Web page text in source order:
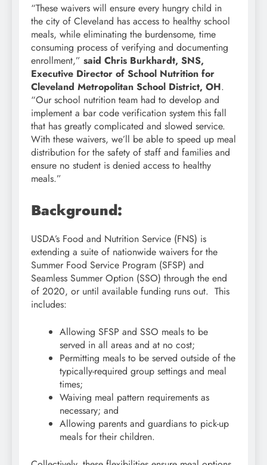
“These waivers will ensure every hungry child in
the city of Cleveland has access to healthy school
meals, while eliminating the burdensome, time
consuming process of verifying and documenting
enrollment,” said Chris Burkhardt, SNS,
Executive Director of School Nutrition for
Cleveland Metropolitan School District, OH.
“Our school nutrition team had to develop and
implement a bar code verification system this fall
that has greatly complicated and slowed service.
With these waivers, we’ll be able to speed up meal
distribution for the safety of staff and families and
ensure no student is denied access to healthy
meals.”
Background:
USDA’s Food and Nutrition Service (FNS) is
extending a suite of nationwide waivers for the
Summer Food Service Program (SFSP) and
Seamless Summer Option (SSO) through the end
of 2020, or until available funding runs out. This
includes:
Allowing SFSP and SSO meals to be
served in all areas and at no cost;
Permitting meals to be served outside of the
typically-required group settings and meal
times;
Waiving meal pattern requirements as
necessary; and
Allowing parents and guardians to pick-up
meals for their children.